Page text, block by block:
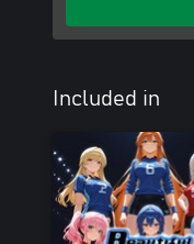
Included in